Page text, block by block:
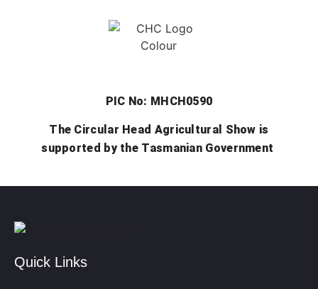
PIC No: MHCH0590
The Circular Head Agricultural Show is
supported by the Tasmanian Government
Quick Links